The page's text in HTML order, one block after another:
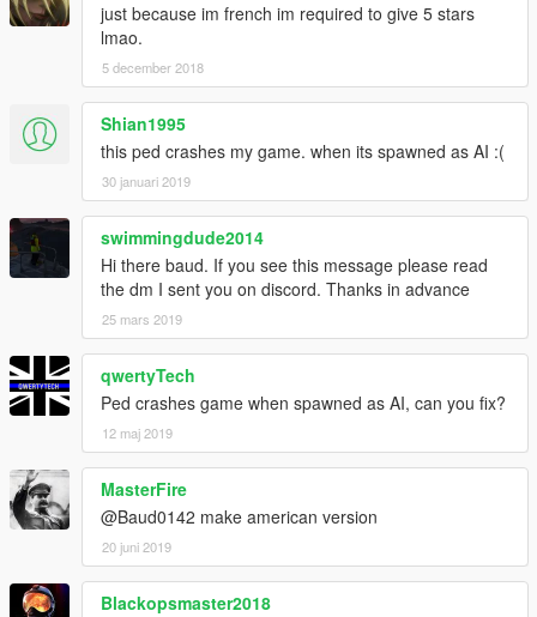
just because im french im required to give 5 stars
lmao.
5 december 2018
Shian1995
this ped crashes my game. when its spawned as AI :(
30 januari 2019
swimmingdude2014
Hi there baud. If you see this message please read
the dm I sent you on discord. Thanks in advance
25 mars 2019
qwertyTech
Ped crashes game when spawned as AI, can you fix?
12 maj 2019
MasterFire
@Baud0142 make american version
20 juni 2019
Blackopsmaster2018